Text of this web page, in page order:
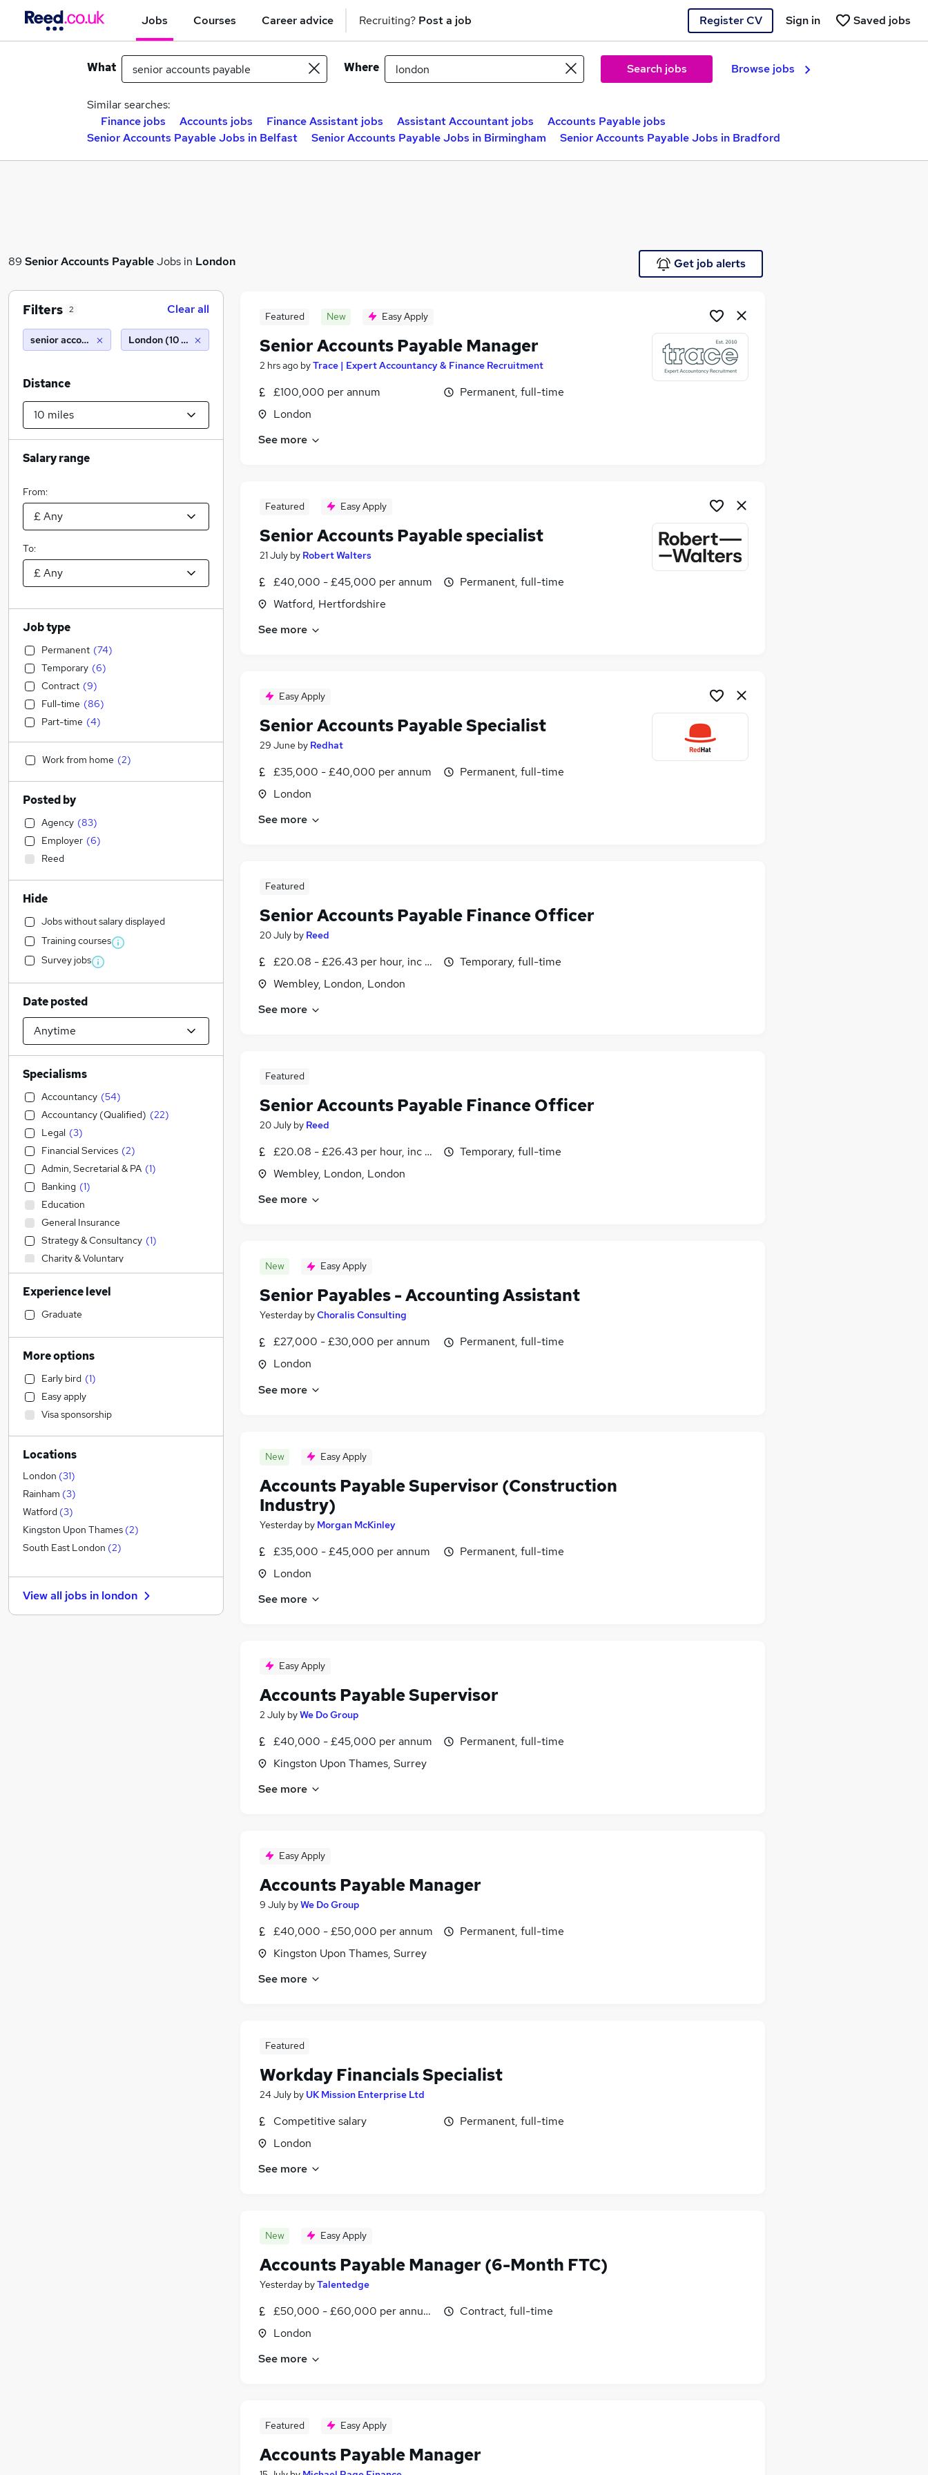
Jobs Courses Career advice Recruiting? Post a job Register CV Saved jobs
Sign in
What Where Search jobs Browse jobs
Similar searches:
Finance jobs
Accounts jobs Finance Assistant jobs Assistant Accountant jobs
Accounts Payable jobs
Senior Accounts Payable Jobs in Belfast
Senior Accounts Payable Jobs in Birmingham Senior Accounts Payable Jobs in Bradford
89 Senior Accounts PayableJobs in London Get job alerts
Featured New Easy Apply
Senior Accounts Payable Manager
2 hrs ago byTrace | Expert Accountancy & Finance Recruitment
£100,000 per annum
London
Permanent, full-time
See more
Featured Easy Apply
Senior Accounts Payable specialist
21 July by Robert Walters
£40,000 - £45,000 per annum
Watford, Hertfordshire
Permanent, full-time
See more
Easy Apply
Senior Accounts Payable Specialist
29 June by Redhat
£35,000 - £40,000 per annum
London
Permanent, full-time
See more
Featured
Senior Accounts Payable Finance Officer
20 July by Reed
£20.08 - £26.43 per hour, inc benefits
Wembley, London, London
Temporary, full-time
See more
Featured
Senior Accounts Payable Finance Officer
20 July by Reed
£20.08 - £26.43 per hour, inc benefits
Wembley, London, London
Temporary, full-time
See more
New Easy Apply
Senior Payables - Accounting Assistant
Yesterday byChoralis Consulting
£27,000 - £30,000 per annum
London
Permanent, full-time
See more
New Easy Apply
Accounts Payable Supervisor (Construction
Industry)
Yesterday by Morgan McKinley
£35,000 - £45,000 per annum
London
Permanent, full-time
See more
Easy Apply
Accounts Payable Supervisor
2 July byWe Do Group
£40,000 - £45,000 per annum
Kingston Upon Thames, Surrey
Permanent, full-time
See more
Easy Apply
Accounts Payable Manager
9 July byWe Do Group
£40,000 - £50,000 per annum
Kingston Upon Thames, Surrey
Permanent, full-time
See more
Featured
Workday Financials Specialist
24 July by UK Mission Enterprise Ltd
Competitive salary
London
Permanent, full-time
See more
New Easy Apply
Accounts Payable Manager (6-Month FTC)
Yesterday byTalentedge
£50,000 - £60,000 per annum, pro-rata
London
Contract, full-time
See more
Featured Easy Apply
Accounts Payable Manager
Filters 2 Clear all
senior accounts payableLondon (10 miles)
Distance
Salary range
From:
To:
Job type
Permanent (74)
Temporary (6)
Contract (9)
Full-time (86)
Part-time (4)
Work from home (2)
Posted by
Agency (83)
Employer (6)
Reed
Hide
Jobs without salary displayed
Training courses
Survey jobs
Date posted
Specialisms
Accountancy (54)
Accountancy (Qualified) (22)
Legal (3)
Financial Services (2)
Admin, Secretarial & PA (1)
Banking (1)
Education
General Insurance
Strategy & Consultancy (1)
Charity & Voluntary
Recruitment Consultancy
Manufacturing
Estate Agency
Construction & Property
Transport & Logistics
Human Resources
Other (1)
Retail
Engineering
Energy
Customer Service
Marketing & PR
Graduate Training & Internships
Social Care
Sales
FMCG
Apprenticeships
Health & Medicine
Experience level
Graduate
More options
Early bird (1)
Easy apply
Visa sponsorship
Locations
London (31)
Rainham (3)
Watford (3)
Kingston Upon Thames (2)
South East London (2)
View all jobs in london